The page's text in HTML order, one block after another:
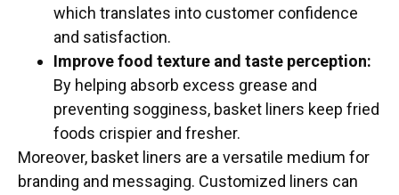
which translates into customer confidence
and satisfaction.
Improve food texture and taste perception:
By helping absorb excess grease and
preventing sogginess, basket liners keep fried
foods crispier and fresher.
Moreover, basket liners are a versatile medium for
branding and messaging. Customized liners can